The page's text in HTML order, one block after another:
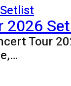
2026
Tour